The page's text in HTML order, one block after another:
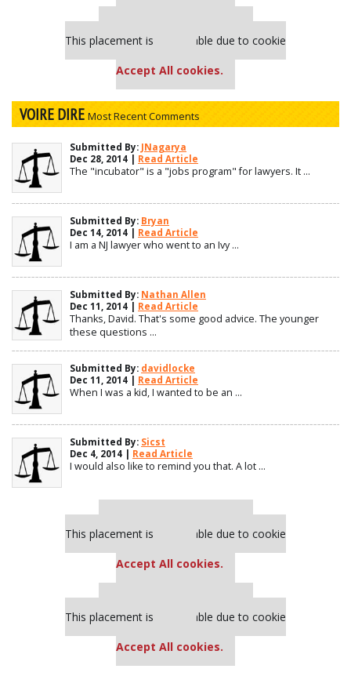
This placement is unavailable due to cookie
Accept All cookies.
VOIRE DIRE Most Recent Comments
Submitted By: JNagarya
Dec 28, 2014 | Read Article
The "incubator" is a "jobs program" for lawyers. It ...
Submitted By: Bryan
Dec 14, 2014 | Read Article
I am a NJ lawyer who went to an Ivy ...
Submitted By: Nathan Allen
Dec 11, 2014 | Read Article
Thanks, David. That's some good advice. The younger
these questions ...
Submitted By: davidlocke
Dec 11, 2014 | Read Article
When I was a kid, I wanted to be an ...
Submitted By: Sicst
Dec 4, 2014 | Read Article
I would also like to remind you that. A lot ...
This placement is unavailable due to cookie
Accept All cookies.
This placement is unavailable due to cookie
Accept All cookies.